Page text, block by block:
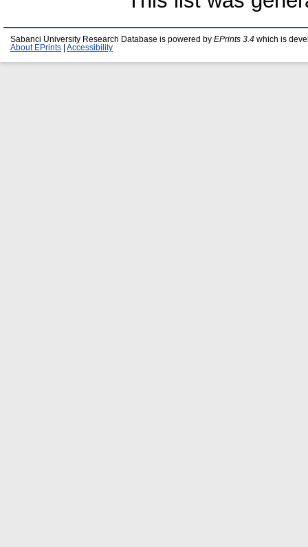
Sabanci University Research Database is powered by EPrints 3.4 which is
About EPrints
Accessibility